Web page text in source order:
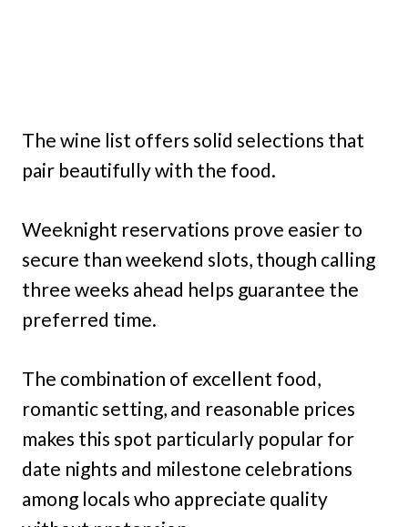
The wine list offers solid selections that
pair beautifully with the food.
Weeknight reservations prove easier to
secure than weekend slots, though calling
three weeks ahead helps guarantee the
preferred time.
The combination of excellent food,
romantic setting, and reasonable prices
makes this spot particularly popular for
date nights and milestone celebrations
among locals who appreciate quality